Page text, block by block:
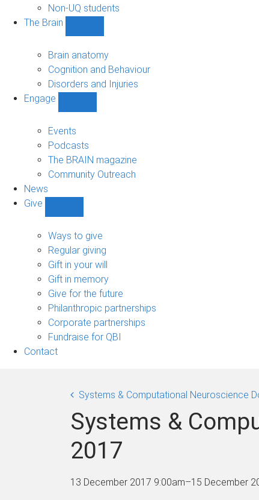
Non-UQ students
The Brain
Brain
sub-
Brain anatomy
Cognition and Behaviour
Disorders and Injuries
Engage
navigation
Events
Podcasts
The BRAIN magazine
Community Outreach
News
Give
sub-
navigation
Ways to give
Regular giving
Gift in your will
Gift in memory
Give for the future
Philanthropic partnerships
Corporate partnerships
Fundraise for QBI
Contact
Systems & Computational Neuroscience
Systems &
2017
13 December 2017 9:00am–15 December